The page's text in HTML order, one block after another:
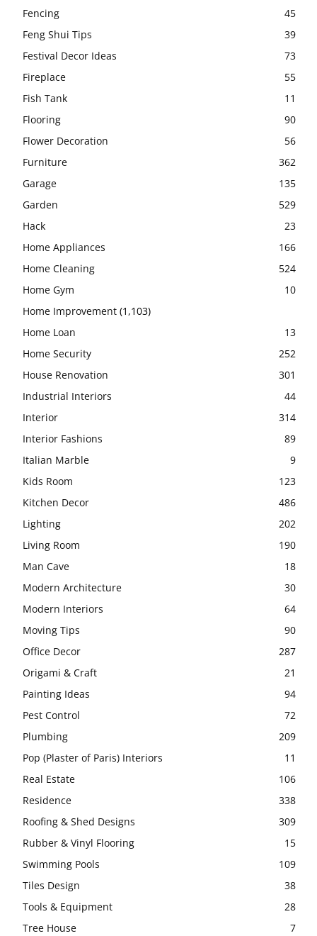
Fencing
45
Feng Shui Tips
39
Festival Decor Ideas
73
Fireplace
55
Fish Tank
11
Flooring
90
Flower Decoration
56
Furniture
362
Garage
135
Garden
529
Hack
23
Home Appliances
166
Home Cleaning
524
Home Gym
10
Home Improvement (1,103)
Home Loan
13
Home Security
252
House Renovation
301
Industrial Interiors
44
Interior
314
Interior Fashions
89
Italian Marble
9
Kids Room
123
Kitchen Decor
486
Lighting
202
Living Room
190
Man Cave
18
Modern Architecture
30
Modern Interiors
64
Moving Tips
90
Office Decor
287
Origami & Craft
21
Painting Ideas
94
Pest Control
72
Plumbing
209
Pop (Plaster of Paris) Interiors
11
Real Estate
106
Residence
338
Roofing & Shed Designs
309
Rubber & Vinyl Flooring
15
Swimming Pools
109
Tiles Design
38
Tools & Equipment
28
Tree House
7